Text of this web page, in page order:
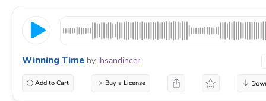
Winning Time by ihsandincer
Add to Cart Buy a License